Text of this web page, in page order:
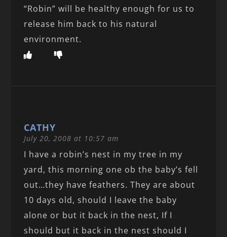
“Robin” will be healthy enough for us to
release him back to his natural
environment.
CATHY
July 20, 2008 at 10:57 am
I have a robin’s nest in my tree in my
yard, this morning one ob the baby’s fell
out…they have feathers. They are about
10 days old, should I leave the baby
alone or but it back in the nest, If I
should but it back in the nest should I